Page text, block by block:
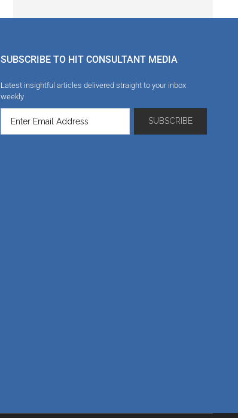
SUBSCRIBE TO HIT CONSULTANT MEDIA
Latest insightful articles delivered straight to your inbox
weekly